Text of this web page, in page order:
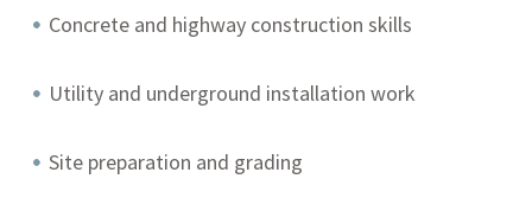
Concrete and highway construction skills
Utility and underground installation work
Site preparation and grading